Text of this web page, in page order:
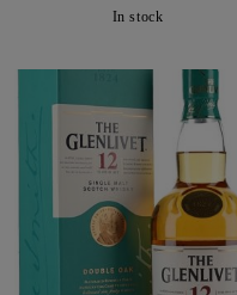
In stock